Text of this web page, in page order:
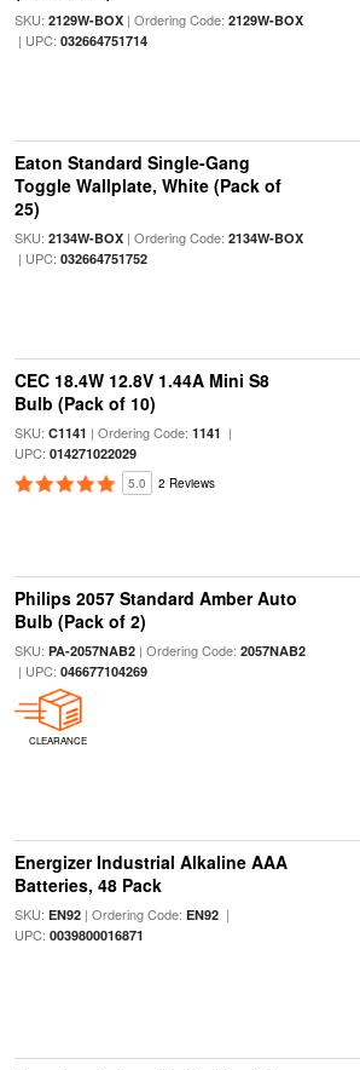
SKU: 2129W-BOX| Ordering Code: 2129W-BOX
| UPC: 032664751714
Eaton Standard Single-Gang
Toggle Wallplate, White (Pack of
25)
SKU: 2134W-BOX| Ordering Code: 2134W-BOX
| UPC: 032664751752
CEC 18.4W 12.8V 1.44A Mini S8
Bulb (Pack of 10)
SKU: C1141 | Ordering Code: 1141 |
UPC: 014271022029
5.0 2 Reviews
Philips 2057 Standard Amber Auto
Bulb (Pack of 2)
SKU: PA-2057NAB2| Ordering Code: 2057NAB2
| UPC: 046677104269
CLEARANCE
Energizer Industrial Alkaline AAA
Batteries, 48 Pack
SKU: EN92| Ordering Code: EN92|
UPC: 0039800016871